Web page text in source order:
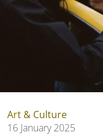
Art & Culture
16 January 2025